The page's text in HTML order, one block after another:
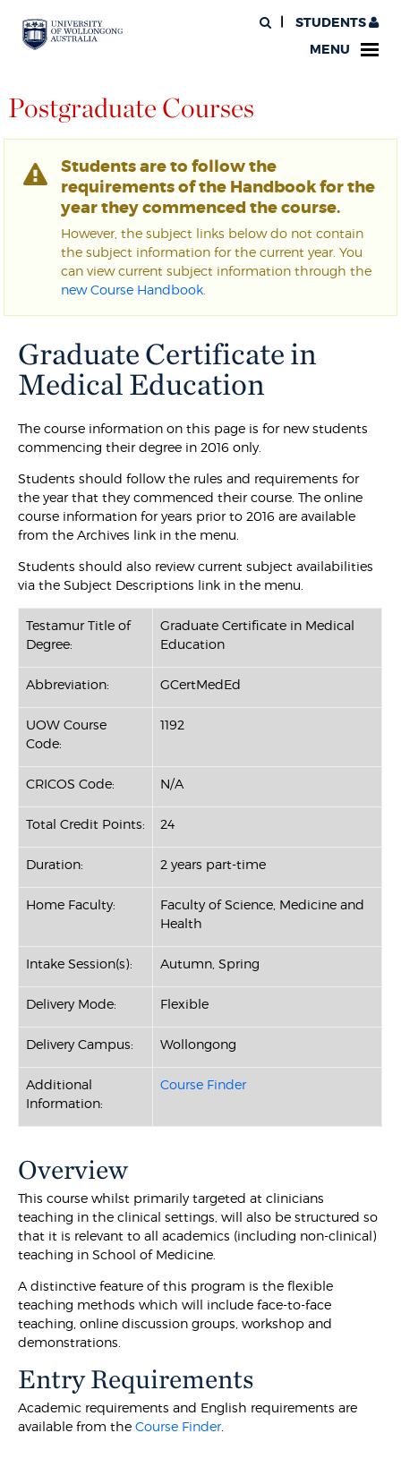
STUDENTS
MENU
Postgraduate Courses
Students are to follow the
requirements of the Handbook for the
year they commenced the course.
However, the subject links below do not contain
the subject information for the current year. You
can view current subject information through the
new Course Handbook
Graduate Certificate in
Medical Education
The course information on this page is for new students
commencing their degree in 2016 only.
Students should follow the rules and requirements for
the year that they commenced their course. The online
course information for years prior to 2016 are available
from the Archives link in the menu.
Students should also review current subject availabilities
via the Subject Descriptions link in the menu.
Testamur Title of
Degree:
Graduate Certificate in Medical
Education
Abbreviation: GCertMedEd
UOW Course
Code:
1192
CRICOS Code: N/A
Total Credit Points: 24
Duration: 2 years part-time
Home Faculty:
Faculty of Science, Medicine and
Health
Intake Session(s): Autumn, Spring
Delivery Mode: Flexible
Delivery Campus: Wollongong
Additional
Information:
Course Finder
Overview
This course whilst primarily targeted at clinicians
teaching in the clinical settings, will also be structured so
that it is relevant to all academics (including non-clinical)
teaching in School of Medicine.
A distinctive feature of this program is the flexible
teaching methods which will include face-to-face
teaching, online discussion groups, workshop and
demonstrations.
Entry Requirements
Academic requirements and English requirements are
available from theCourse Finder.